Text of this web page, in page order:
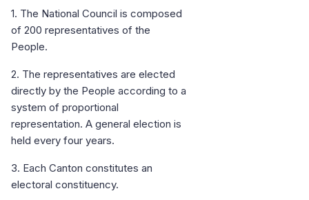
1. The National Council is composed
of 200 representatives of the
People.
2. The representatives are elected
directly by the People according to a
system of proportional
representation. A general election is
held every four years.
3. Each Canton constitutes an
electoral constituency.